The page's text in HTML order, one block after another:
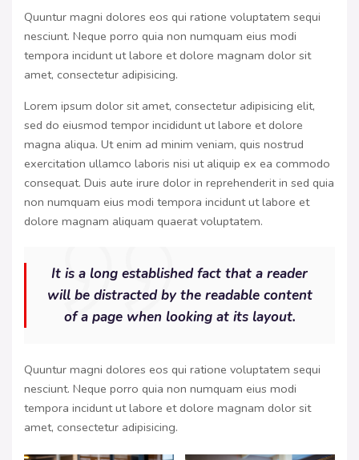
Quuntur magni dolores eos qui ratione voluptatem sequi
nesciunt. Neque porro quia non numquam eius modi
tempora incidunt ut labore et dolore magnam dolor sit
amet, consectetur adipisicing.
Lorem ipsum dolor sit amet, consectetur adipisicing elit,
sed do eiusmod tempor incididunt ut labore et dolore
magna aliqua. Ut enim ad minim veniam, quis nostrud
exercitation ullamco laboris nisi ut aliquip ex ea commodo
consequat. Duis aute irure dolor in reprehenderit in sed quia
non numquam eius modi tempora incidunt ut labore et
dolore magnam aliquam quaerat voluptatem.
It is a long established fact that a reader
will be distracted by the readable content
of a page when looking at its layout.
Quuntur magni dolores eos qui ratione voluptatem sequi
nesciunt. Neque porro quia non numquam eius modi
tempora incidunt ut labore et dolore magnam dolor sit
amet, consectetur adipisicing.